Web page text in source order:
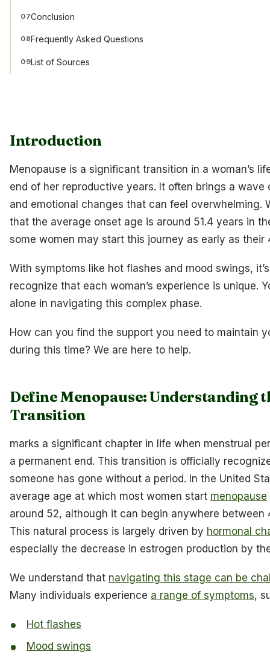
Introduction
Menopause is a significant transition in a woman’s
end of her reproductive years. It often brings a wave
and emotional changes that can feel overwhelming.
that the average onset age is around 51.4 years in
some women may start this journey as early as their
With symptoms like hot flashes and mood swings,
recognize that each woman’s experience is unique.
alone in navigating this complex phase.
How can you find the support you need to maintain
during this time? We are here to help.
Define Menopause: Understanding
Transition
marks a significant chapter in life when menstrual
a permanent end. This transition is officially
someone has gone without a period. In the United
average age at which most women start menopause
around 52, although it can begin anywhere between
This natural process is largely driven by hormonal
especially the decrease in estrogen production by
We understand that navigating this stage can be
Many individuals experience a range of symptoms,
Hot flashes
Mood swings
07Conclusion
08Frequently Asked Questions
09List of Sources